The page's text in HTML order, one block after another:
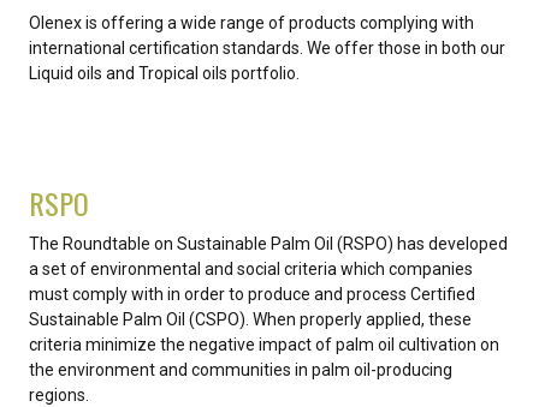
Olenex is offering a wide range of products complying with
international certification standards. We offer those in both our
Liquid oils and Tropical oils portfolio.
RSPO
The Roundtable on Sustainable Palm Oil (RSPO) has developed
a set of environmental and social criteria which companies
must comply with in order to produce and process Certified
Sustainable Palm Oil (CSPO). When properly applied, these
criteria minimize the negative impact of palm oil cultivation on
the environment and communities in palm oil-producing
regions.